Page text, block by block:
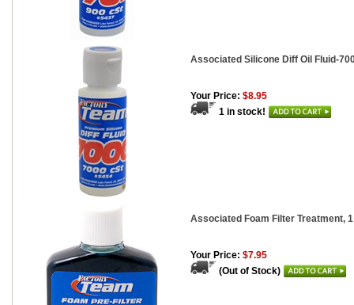
Associated Silicone Diff Oil Fluid-
Your Price: $8.95
1 in stock!
Associated Foam Filter Treatment, 1
Your Price: $7.95
(Out of Stock)